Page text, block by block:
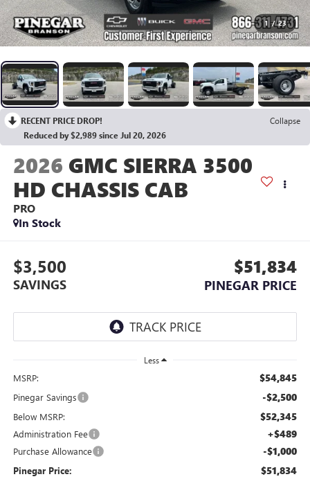
1 / 23
RECENT PRICE DROP!
Collapse
Reduced by $2,989 since Jul 20, 2026
2026 GMC SIERRA 3500
HD CHASSIS CAB
PRO
In Stock
$3,500
SAVINGS
$51,834
PINEGAR PRICE
Less
MSRP: $54,845
Pinegar Savings -$2,500
Below MSRP: $52,345
Administration Fee +$489
Purchase Allowance -$1,000
Pinegar Price: $51,834